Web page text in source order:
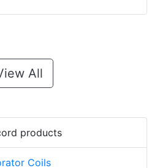
All
products
Coils